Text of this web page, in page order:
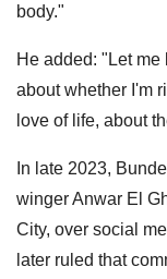
body."
He added: "Let me
about whether I'm
love of life, about
In late 2023,
winger Anwar El
City, over social
later ruled that